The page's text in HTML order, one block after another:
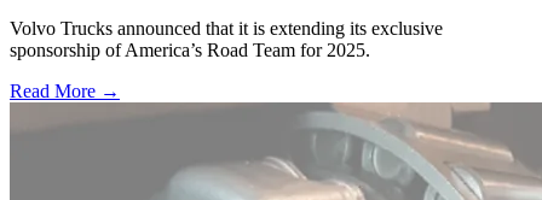
Volvo Trucks announced that it is extending its exclusive
sponsorship of America’s Road Team for 2025.
Read More →